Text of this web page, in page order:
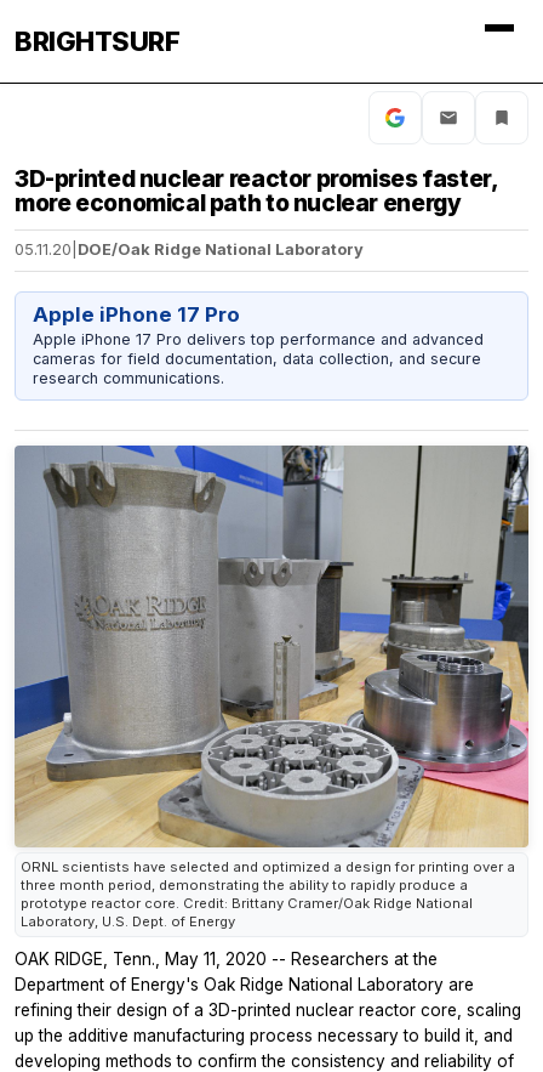
BRIGHTSURF
3D-printed nuclear reactor promises faster,
more economical path to nuclear energy
05.11.20 DOE/Oak Ridge National Laboratory
Apple iPhone 17 Pro
Apple iPhone 17 Pro delivers top performance and advanced
cameras for field documentation, data collection, and secure
research communications.
ORNL scientists have selected and optimized a design for printing over a
three month period, demonstrating the ability to rapidly produce a
prototype reactor core. Credit: Brittany Cramer/Oak Ridge National
Laboratory, U.S. Dept. of Energy
OAK RIDGE, Tenn., May 11, 2020 -- Researchers at the
Department of Energy's Oak Ridge National Laboratory are
refining their design of a 3D-printed nuclear reactor core, scaling
up the additive manufacturing process necessary to build it, and
developing methods to confirm the consistency and reliability of